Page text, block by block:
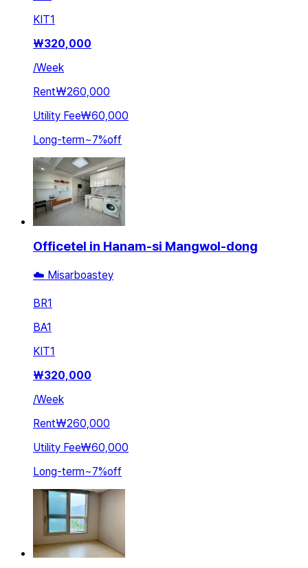
KIT1
₩320,000
/Week
Rent₩260,000
Utility Fee₩60,000
Long-term~7%off
Officetel in Hanam-si Mangwol-dong
☁️ Misarboastey
BR1
BA1
KIT1
₩320,000
/Week
Rent₩260,000
Utility Fee₩60,000
Long-term~7%off